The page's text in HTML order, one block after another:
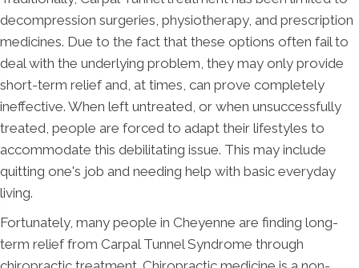
decompression surgeries, physiotherapy, and prescription
medicines. Due to the fact that these options often fail to
deal with the underlying problem, they may only provide
short-term relief and, at times, can prove completely
ineffective. When left untreated, or when unsuccessfully
treated, people are forced to adapt their lifestyles to
accommodate this debilitating issue. This may include
quitting one's job and needing help with basic everyday
living.
Fortunately, many people in Cheyenne are finding long-
term relief from Carpal Tunnel Syndrome through